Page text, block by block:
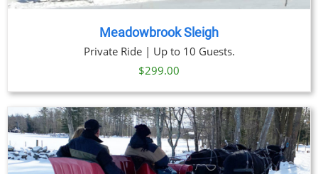
Meadowbrook Sleigh
Private Ride | Up to 10 Guests.
$299.00